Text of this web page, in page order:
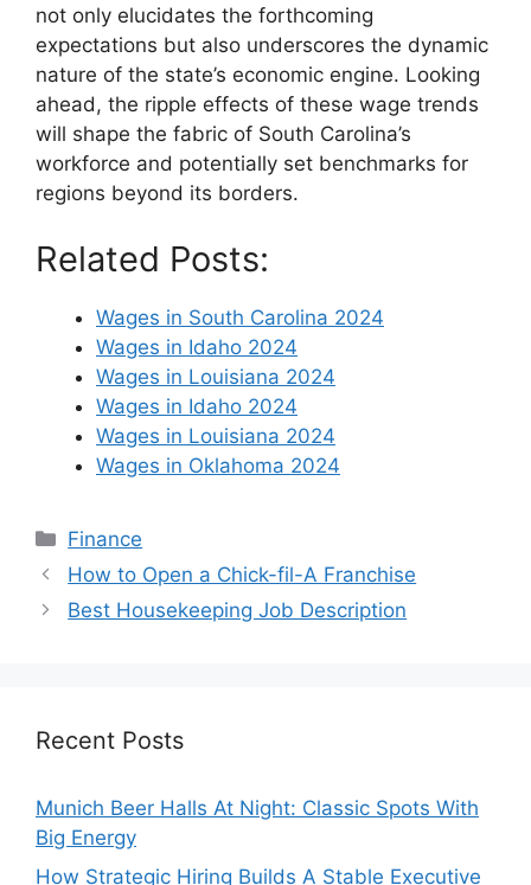
not only elucidates the forthcoming
expectations but also underscores the dynamic
nature of the state’s economic engine. Looking
ahead, the ripple effects of these wage trends
will shape the fabric of South Carolina’s
workforce and potentially set benchmarks for
regions beyond its borders.
Related Posts:
Wages in South Carolina 2024
Wages in Idaho 2024
Wages in Louisiana 2024
Wages in Idaho 2024
Wages in Louisiana 2024
Wages in Oklahoma 2024
Categories
Finance
How to Open a Chick-fil-A Franchise
Best Housekeeping Job Description
Recent Posts
Munich Beer Halls At Night: Classic Spots With
Big Energy
How Strategic Hiring Builds A Stable Executive